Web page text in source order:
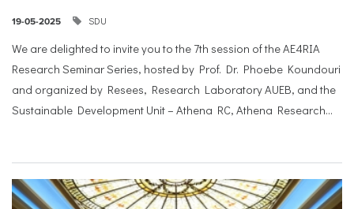
19-05-2025 SDU
We are delighted to invite you to the 7th session of the AE4RIA
Research Seminar Series, hosted by Prof. Dr. Phoebe Koundouri
and organized by Resees, Research Laboratory AUEB, and the
Sustainable Development Unit – Athena RC, Athena Research...